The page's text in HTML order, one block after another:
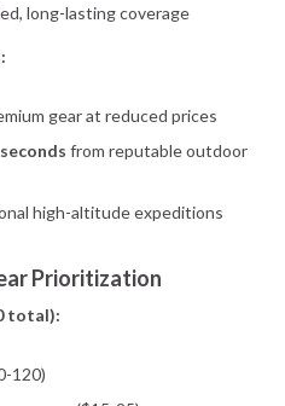
long-lasting coverage
gear at reduced prices
from reputable outdoor
high-altitude expeditions
Prioritization
total):
120)